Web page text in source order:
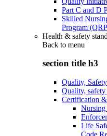
Part C and D
Skilled
Program
Health & safety
Back to menu
section title h3
Quality,
Quality,
Certification
Nursing
Life